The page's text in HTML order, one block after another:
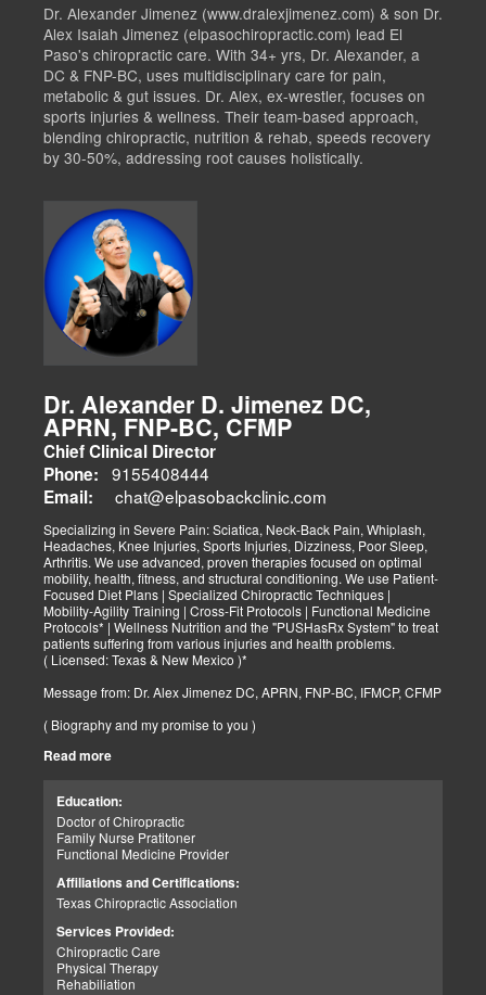
Dr. Alexander Jimenez (www.dralexjimenez.com) & son Dr.
Alex Isaiah Jimenez (elpasochiropractic.com) lead El
Paso's chiropractic care. With 34+ yrs, Dr. Alexander, a
DC & FNP-BC, uses multidisciplinary care for pain,
metabolic & gut issues. Dr. Alex, ex-wrestler, focuses on
sports injuries & wellness. Their team-based approach,
blending chiropractic, nutrition & rehab, speeds recovery
by 30-50%, addressing root causes holistically.
Dr. Alexander D. Jimenez DC,
APRN, FNP-BC, CFMP
Chief Clinical Director
Phone: 9155408444
Email: chat@elpasobackclinic.com
Specializing in Severe Pain: Sciatica, Neck-Back Pain, Whiplash,
Headaches, Knee Injuries, Sports Injuries, Dizziness, Poor Sleep,
Arthritis. We use advanced, proven therapies focused on optimal
mobility, health, fitness, and structural conditioning. We use Patient-
Focused Diet Plans | Specialized Chiropractic Techniques |
Mobility-Agility Training | Cross-Fit Protocols | Functional Medicine
Protocols* | Wellness Nutrition and the "PUSHasRx System" to treat
patients suffering from various injuries and health problems.
( Licensed: Texas & New Mexico )*
Message from: Dr. Alex Jimenez DC, APRN, FNP-BC, IFMCP, CFMP
( Biography and my promise to you )
Hello-Bienvenido's,
(FNP-BC) specializing in holistic integrative therapies focused on
total joint health, strength training, and complete fitness
conditioning. We use patient-focused diet plans, Advanced
Chiropractic Techniques, Agility Training, Cross-Fit, and the PUSH
problems. Our goal, too, is to help your body heal itself naturally.
When your body is truly healthy, you will effortlessly arrive at your
living a new and improved lifestyle. Our doctors have spent over
25+ years researching and testing methods with thousands of
patients. We strive to create fitness and better the body through
researched methods and complete programs.
Read more
Education:
Doctor of Chiropractic
Family Nurse Pratitoner
Functional Medicine Provider
Affiliations and Certifications:
Texas Chiropractic Association
Services Provided:
Chiropractic Care
Physical Therapy
Rehabiliation